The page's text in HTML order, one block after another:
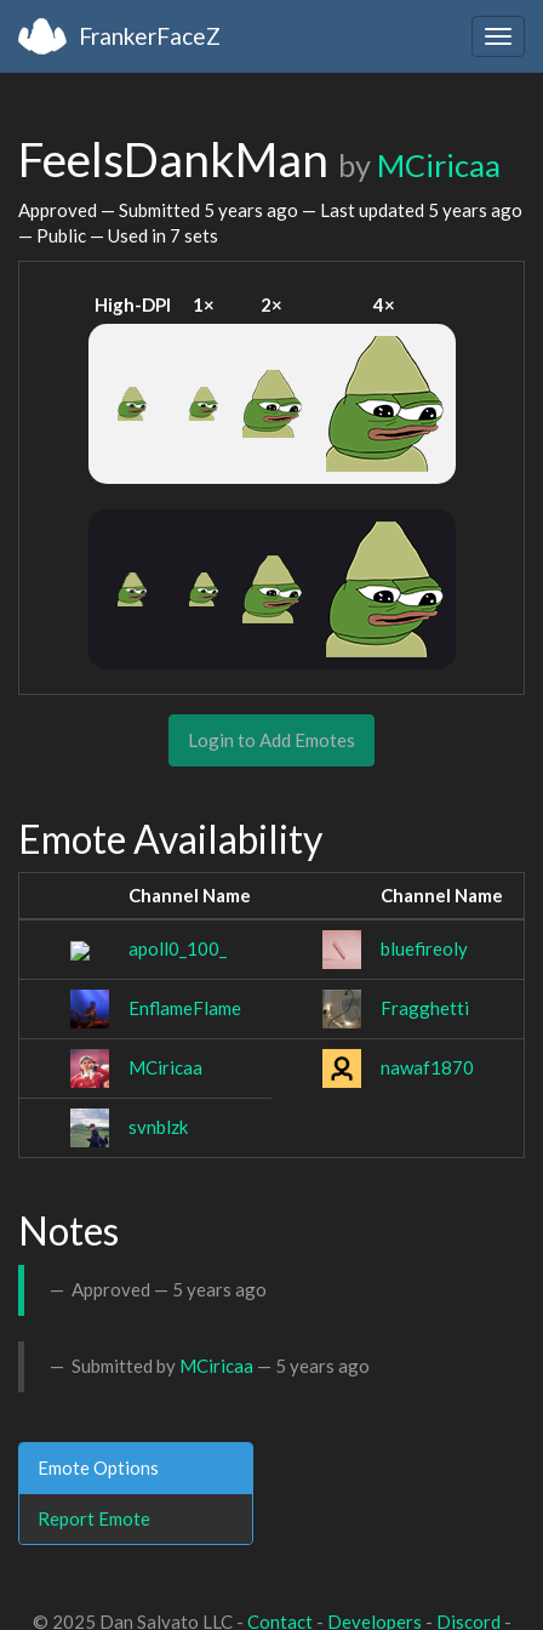
FrankerFaceZ
FeelsDankMan by MCiricaa
Approved — Submitted 5 years ago — Last updated 5 years ago
— Public — Used in 7 sets
High-DPI 1× 2× 4×
Login to Add Emotes
Emote Availability
Channel Name Channel Name
apoll0_100_ bluefireoly
EnflameFlame Fragghetti
MCiricaa nawaf1870
svnblzk
Notes
Approved — 5 years ago
Submitted by MCiricaa — 5 years ago
Emote Options
Report Emote
© 2025 Dan Salvato LLC - Contact- Developers - Discord -